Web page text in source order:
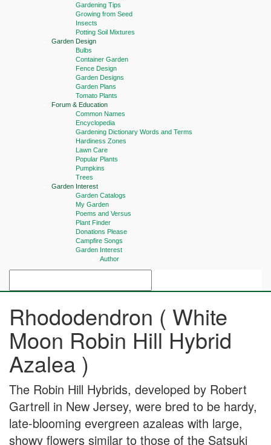
Gardening Tips
Growing from Seed
Insects
Potting Soil Mixtures
Garden Design
Bulbs
Container Garden
Fence Design
Garden Designs
Garden Plans
Tomato Plants
Forum & Education
Common Names
Encyclopedia
Gardening Dictionary Words and Terms
Hardiness Zones
Lawn Care
Popular Plants
Pumpkins
Trees
Garden Interest
Garden Catalogs
My Garden
Poems and Versus
Plant Finder
Donations Please
Campfire Songs
Garden Interest
Author
Rhododendron ( White
Moon Robin Hill Hybrid
Azalea )
The Robin Hill Hybrids, developed by Robert
Gartrell in New Jersey, were bred to be hardy,
late-blooming evergreen azaleas with large,
showy flowers similar to those of the Satsuki